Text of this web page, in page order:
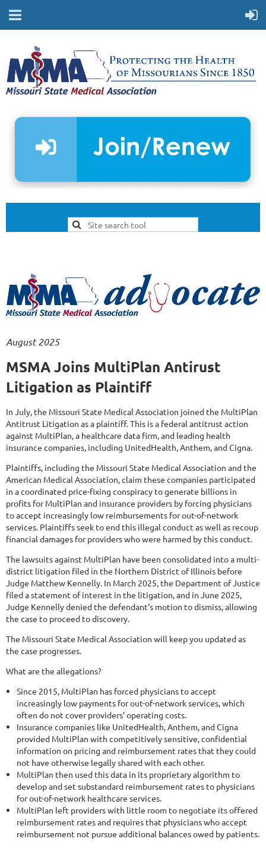
August 2025
MSMA Joins MultiPlan Antirust
Litigation as Plaintiff
In July, the Missouri State Medical Association joined the MultiPlan
Antitrust Litigation as a plaintiff. This is a federal antitrust action
against MultiPlan, a healthcare data firm, and leading health
insurance companies, including UnitedHealth, Anthem, and Cigna.
Plaintiffs, including the Missouri State Medical Association and the
American Medical Association, claim these companies participated
in a coordinated price-fixing conspiracy to generate billions in
profits for MultiPlan and insurance providers by forcing physicians
to accept increasingly low reimbursements for out-of-network
services. Plaintiffs seek to end this illegal conduct as well as recoup
financial damages for providers who were harmed by this conduct.
The lawsuits against MultiPlan have been consolidated into a multi-
district litigation filed in the Northern District of Illinois before
Judge Matthew Kennelly. In March 2025, the Department of Justice
filed a statement of interest in the litigation, and in June 2025,
Judge Kennelly denied the defendant’s motion to dismiss, allowing
the case to proceed to discovery.
The Missouri State Medical Association will keep you updated as
the case progresses.
What are the allegations?
Since 2015, MultiPlan has forced physicians to accept
increasingly low payments for out-of-network services, which
often do not cover providers’ operating costs.
Insurance companies like UnitedHealth, Anthem, and Cigna
provided MultiPlan with competitively sensitive, confidential
information on pricing and reimbursement rates that they could
not have otherwise legally shared with each other.
MultiPlan then used this data in its proprietary algorithm to
develop and set substandard reimbursement rates to physicians
for out-of-network healthcare services.
MultiPlan left providers with little room to negotiate its offered
reimbursement rates and requires that physicians who accept
reimbursement not pursue additional balances owed by patients.